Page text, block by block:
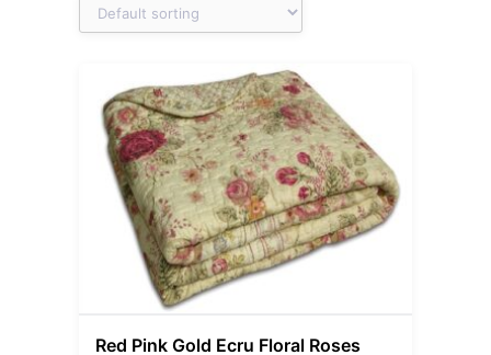
Red Pink Gold Ecru Floral Roses